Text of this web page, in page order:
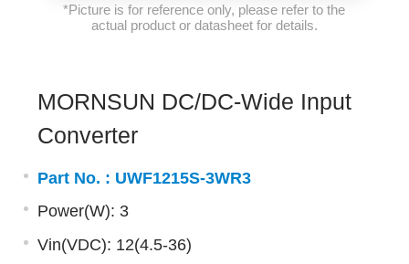
*Picture is for reference only, please refer to the
actual product or datasheet for details.
MORNSUN DC/DC-Wide Input
Converter
Part No. : UWF1215S-3WR3
Power(W): 3
Vin(VDC): 12(4.5-36)